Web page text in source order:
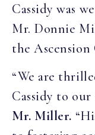
Cassidy was
Mr. Donnie
the Ascension
“We are
Cassidy to our
Mr. Miller.